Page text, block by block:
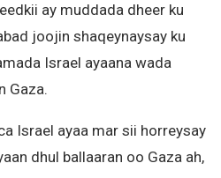
ay muddada dheer ku
joojin shaqeynaysay ku
Israel ayaana wada
Gaza.
Israel ayaa mar sii horreysay
dhul ballaaran oo Gaza ah,